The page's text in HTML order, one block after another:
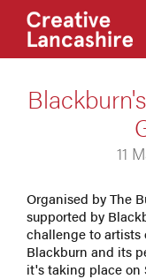
11
Organised by The
supported by
challenge to artists
Blackburn and its
it's taking place on